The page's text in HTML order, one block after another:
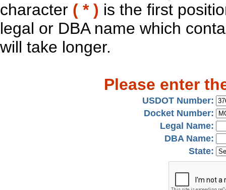
character ( * ) is the first
legal or DBA name which
will take longer.
Please enter
USDOT Number:
Docket Number:
Legal Name:
DBA Name:
State: